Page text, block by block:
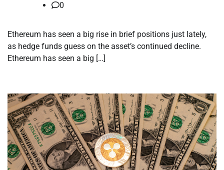
0
Ethereum has seen a big rise in brief positions just lately,
as hedge funds guess on the asset’s continued decline.
Ethereum has seen a big […]